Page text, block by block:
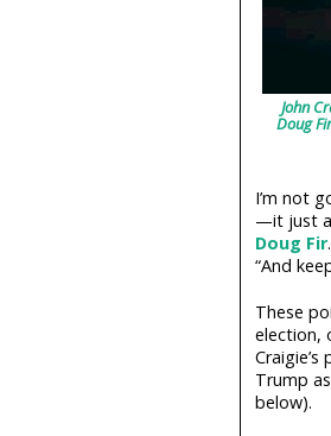
John
Doug
I’m not
—it just
Doug Fir
“And
These
election,
Trump
below).